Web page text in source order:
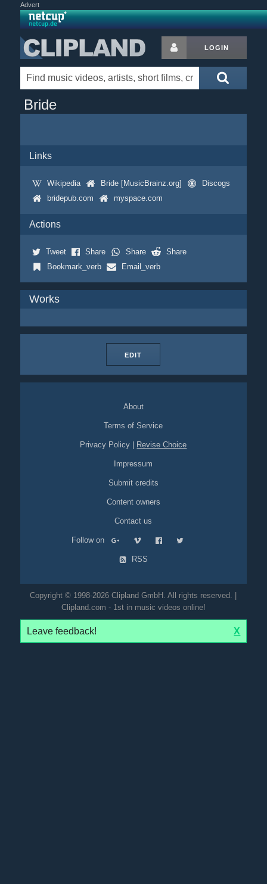
Advert
LOGIN
Bride
Links
Wikipedia Bride [MusicBrainz.org]
Discogs
bridepub.com
myspace.com
Actions
Tweet Share Share
Share
Bookmark_verb
Email_verb
Works
EDIT
About
Terms of Service
Privacy Policy Revise Choice
Impressum
Submit credits
Content owners
Contact us
Follow on
RSS
Copyright © 1998-2026 Clipland GmbH. All rights reserved. |
Clipland.com - 1st in music videos online!
Leave feedback! X